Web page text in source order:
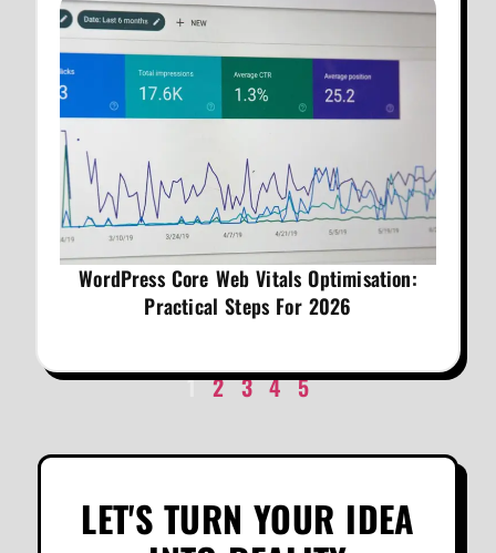
WordPress Core Web Vitals Optimisation:
Practical Steps For 2026
1 2 3 4 5
LET'S TURN YOUR IDEA